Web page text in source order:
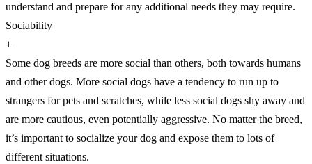
understand and prepare for any additional needs they may require.
Sociability
+
Some dog breeds are more social than others, both towards humans
and other dogs. More social dogs have a tendency to run up to
strangers for pets and scratches, while less social dogs shy away and
are more cautious, even potentially aggressive. No matter the breed,
it’s important to socialize your dog and expose them to lots of
different situations.